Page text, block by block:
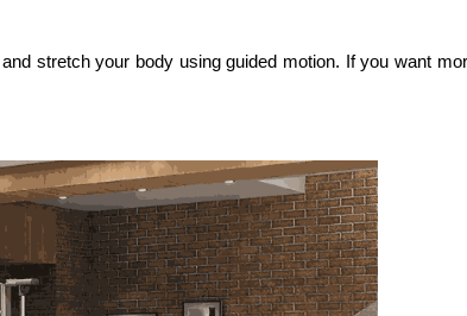
stretch your body using guided motion. If you want